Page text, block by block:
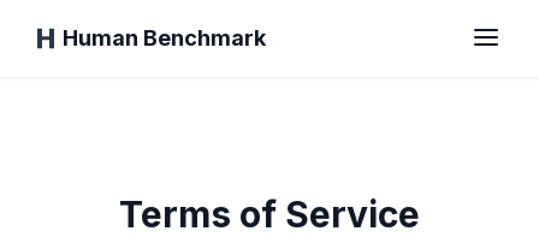
Human Benchmark
Terms of Service